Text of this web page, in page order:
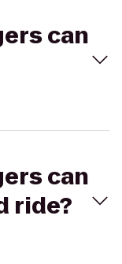
can
can
ride?